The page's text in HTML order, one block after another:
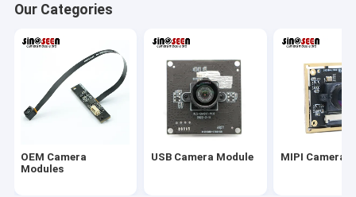
Dual Lens Camera Module
Face Recognition Camera Module
Laptop Webcam Module
1MP Camera Module
Our Categories
OEM Camera
Modules
USB Camera Module MIPI Camera